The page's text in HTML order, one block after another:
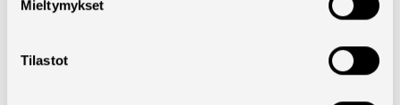
Mieltymykset
Tilastot
rate of consumer textiles, as well
investigated and developed.The